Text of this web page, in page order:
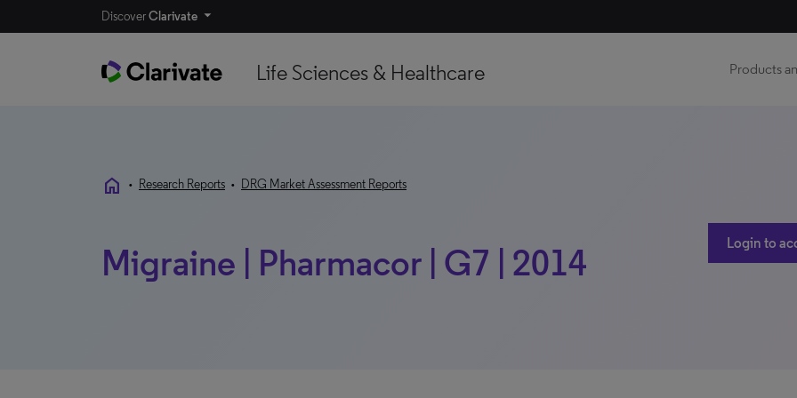
DiscoverClarivate
Life Sciences & Healthcare Products
home • Research Reports • DRG Market Assessment Reports
Migraine | Pharmacor | G7 | 2014 Login to